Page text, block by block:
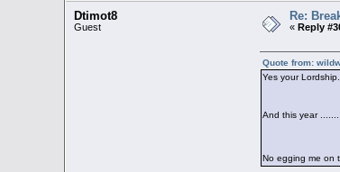
Dtimot8
Guest
Re:
« Reply
Quote from:
Yes your
And this year .......
No egging me on